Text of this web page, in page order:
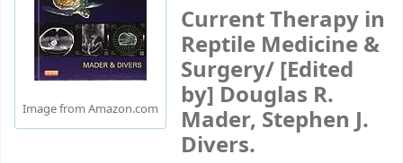
Image from Amazon.com
Current Therapy in
Reptile Medicine &
Surgery/[Edited
by] Douglas R.
Mader, Stephen J.
Divers.